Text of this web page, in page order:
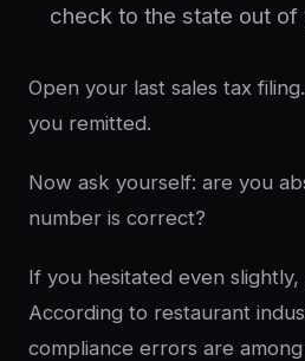
check to the state out of
Open your last sales tax
you remitted.
Now ask yourself: are you
number is correct?
If you hesitated even
According to restaurant
compliance errors are